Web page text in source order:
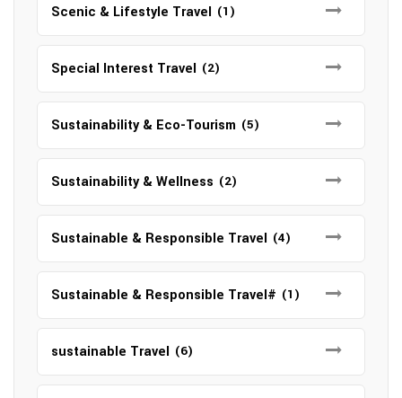
Scenic & Lifestyle Travel (1)
Special Interest Travel (2)
Sustainability & Eco-Tourism (5)
Sustainability & Wellness (2)
Sustainable & Responsible Travel (4)
Sustainable & Responsible Travel# (1)
sustainable Travel (6)